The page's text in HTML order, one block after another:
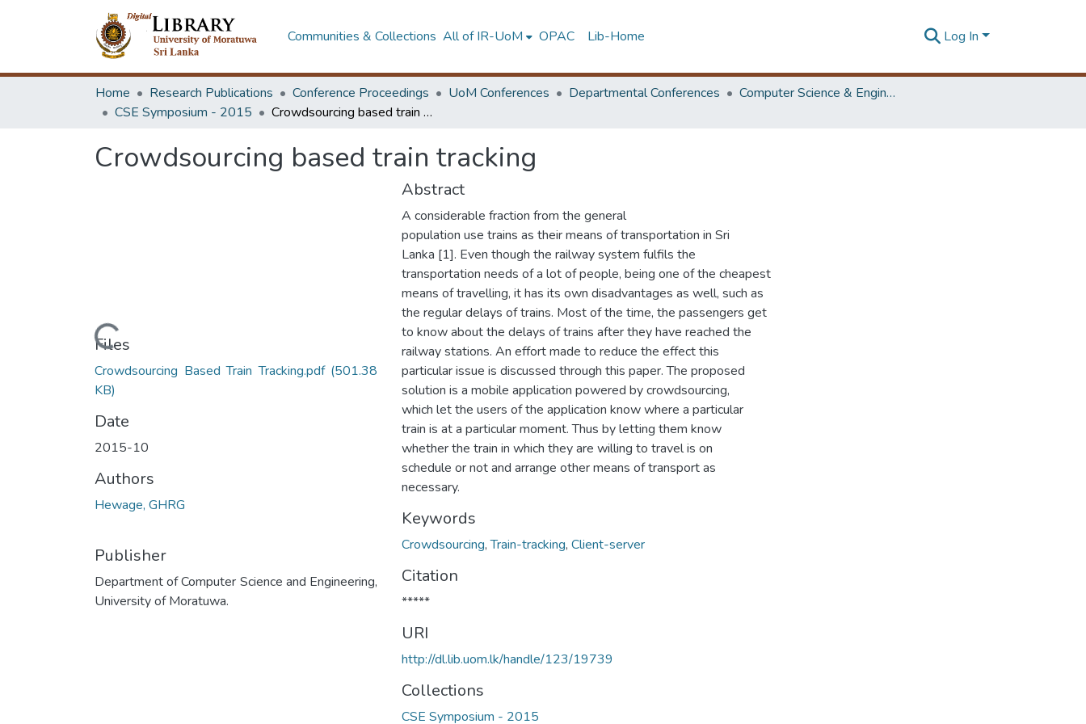
Communities & Collections All of IR-UoM OPAC Lib-Home Log In
Home Research Publications Conference Proceedings UoM Conferences Departmental Conferences
Computer Science & Engineering Symposium
CSE Symposium - 2015
Crowdsourcing based train tracking
Crowdsourcing based train tracking
Loading...
Files
Crowdsourcing Based Train Tracking.pdf (501.38
KB)
Date
2015-10
Authors
Hewage, GHRG
Publisher
Department of Computer Science and Engineering,
University of Moratuwa.
Abstract
A considerable fraction from the general
population use trains as their means of transportation in Sri
Lanka [1]. Even though the railway system fulfils the
transportation needs of a lot of people, being one of the cheapest
means of travelling, it has its own disadvantages as well, such as
the regular delays of trains. Most of the time, the passengers get
to know about the delays of trains after they have reached the
railway stations. An effort made to reduce the effect this
particular issue is discussed through this paper. The proposed
solution is a mobile application powered by crowdsourcing,
which let the users of the application know where a particular
train is at a particular moment. Thus by letting them know
whether the train in which they are willing to travel is on
schedule or not and arrange other means of transport as
necessary.
Keywords
Crowdsourcing,Train-tracking, Client-server
Citation
*****
URI
http://dl.lib.uom.lk/handle/123/19739
Collections
CSE Symposium - 2015